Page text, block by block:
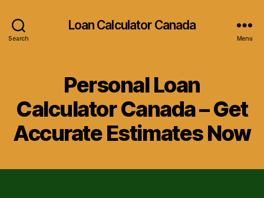
Search
Loan Calculator Canada
Menu
Personal Loan
Calculator Canada – Get
Accurate Estimates Now